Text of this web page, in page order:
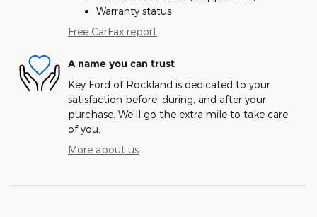
Warranty status
Free CarFax report
A name you can trust
Key Ford of Rockland is dedicated to your
satisfaction before, during, and after your
purchase. We'll go the extra mile to take care
of you.
More about us